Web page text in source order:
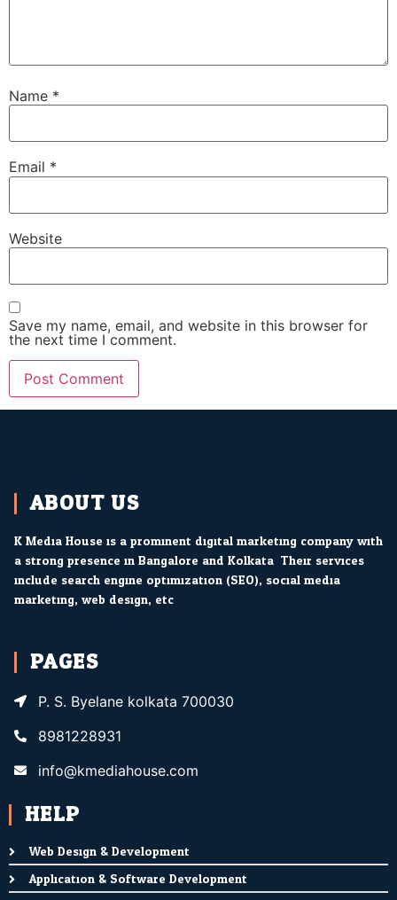
Name *
Email *
Website
Save my name, email, and website in this browser for
the next time I comment.
ABOUT US
K Media House is a prominent digital marketing company with
a strong presence in Bangalore and Kolkata. Their services
include search engine optimization (SEO), social media
marketing, web design, etc.
PAGES
P. S. Byelane kolkata 700030
8981228931
info@kmediahouse.com
HELP
Web Design & Development
Application & Software Development